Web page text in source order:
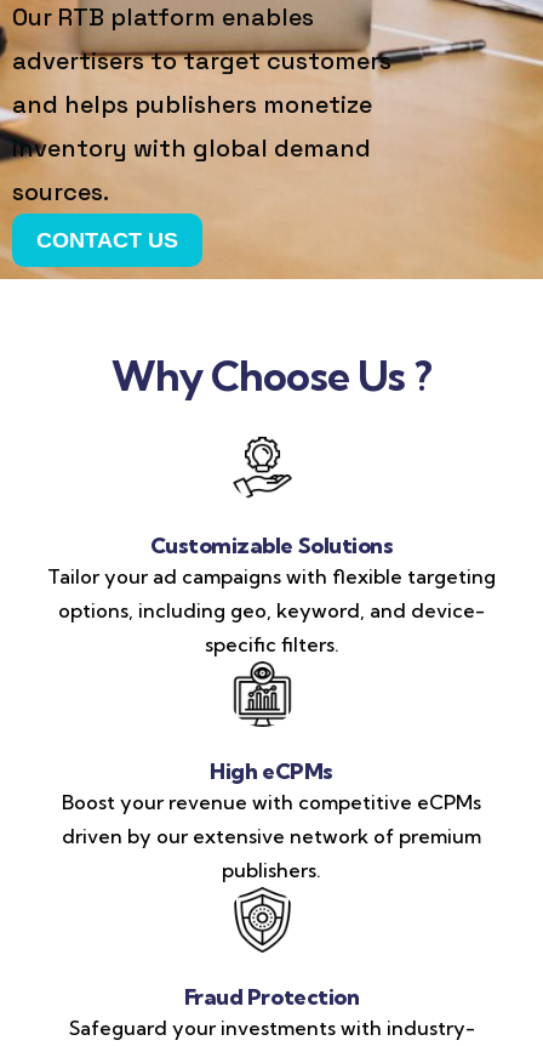
Our RTB platform enables
advertisers to target customers
and helps publishers monetize
inventory with global demand
sources.
CONTACT US
Why Choose Us ?
Customizable Solutions
Tailor your ad campaigns with flexible targeting
options, including geo, keyword, and device-
specific filters.
High eCPMs
Boost your revenue with competitive eCPMs
driven by our extensive network of premium
publishers.
Fraud Protection
Safeguard your investments with industry-